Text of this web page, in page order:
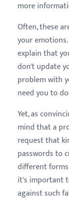
more
Often, these
your
explain that
don't update
problem with
need you to
Yet, as
mind that a
request that
passwords to
different
it's important
against such